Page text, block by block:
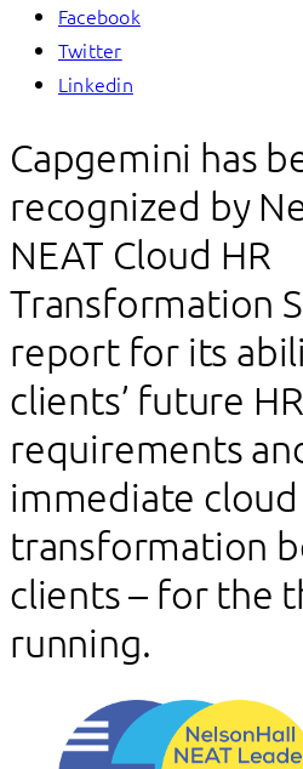
Facebook
Twitter
Linkedin
Capgemini has
recognized by
NEAT Cloud HR
Transformation
report for its
clients’ future HR
requirements
immediate cloud
transformation
clients – for the
running.